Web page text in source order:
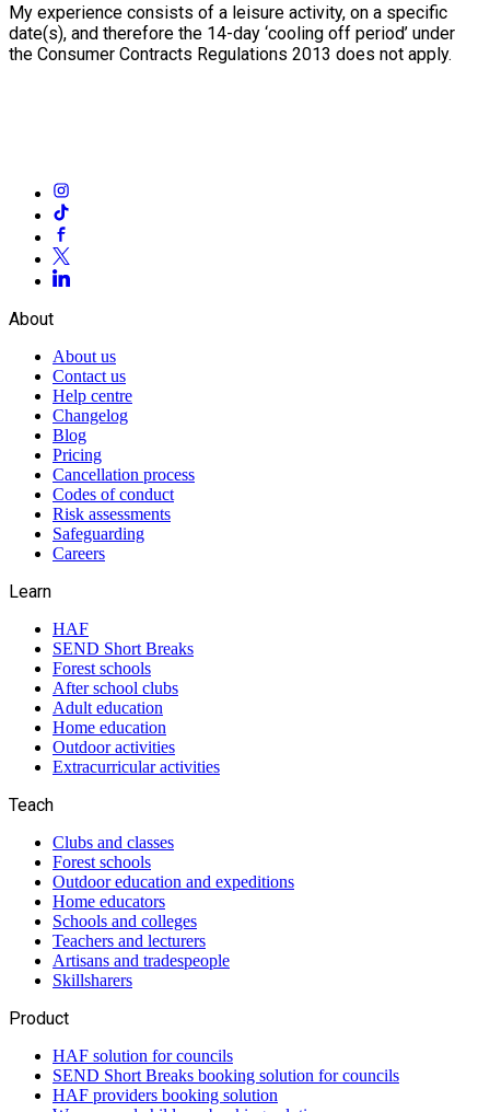
My experience consists of a leisure activity, on a specific
date(s), and therefore the 14-day ‘cooling off period’ under
the Consumer Contracts Regulations 2013 does not apply.
About
About us
Contact us
Help centre
Changelog
Blog
Pricing
Cancellation process
Codes of conduct
Risk assessments
Safeguarding
Careers
Learn
HAF
SEND Short Breaks
Forest schools
After school clubs
Adult education
Home education
Outdoor activities
Extracurricular activities
Teach
Clubs and classes
Forest schools
Outdoor education and expeditions
Home educators
Schools and colleges
Teachers and lecturers
Artisans and tradespeople
Skillsharers
Product
HAF solution for councils
SEND Short Breaks booking solution for councils
HAF providers booking solution